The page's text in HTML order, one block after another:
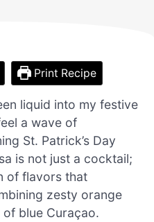
Print Recipe
liquid into my festive
a wave of
St. Patrick’s Day
is not just a cocktail;
of flavors that
zesty orange
blue Curaçao.